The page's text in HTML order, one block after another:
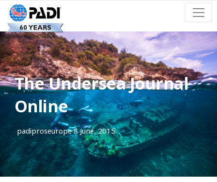
The Undersea Journal
Online
padiproseurope 8 June, 2015